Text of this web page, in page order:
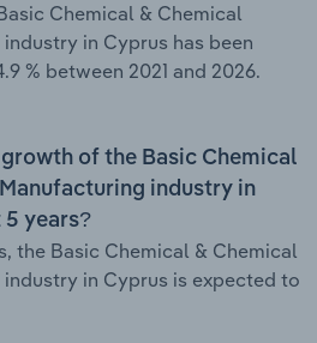
Chemical & Chemical
in Cyprus has been
% between 2021 and 2026.
of the Basic Chemical
industry in
5 years?
the Basic Chemical & Chemical
in Cyprus is expected to